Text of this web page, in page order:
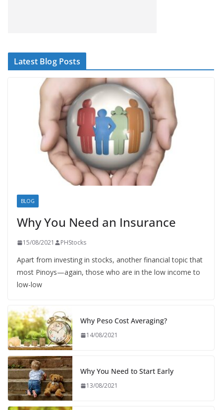
Latest Blog Posts
BLOG
Why You Need an Insurance
15/08/2021 PHStocks
Apart from investing in stocks, another financial topic that
most Pinoys—again, those who are in the low income to
low-low
Why Peso Cost Averaging?
14/08/2021
Why You Need to Start Early
13/08/2021